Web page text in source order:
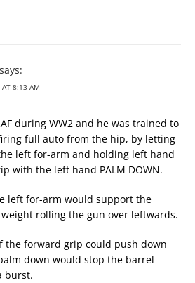
says:
AT 8:13 AM
during WW2 and he was trained to
full auto from the hip, by letting
left for-arm and holding left hand
with the left hand PALM DOWN.
left for-arm would support the
rolling the gun over leftwards.
the forward grip could push down
down would stop the barrel
burst.